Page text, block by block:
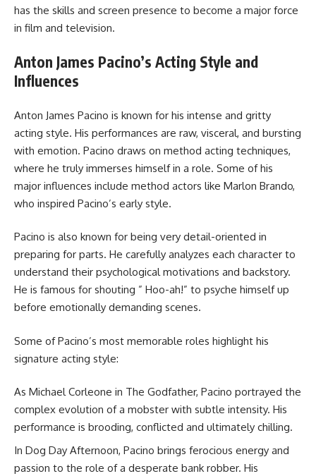
has the skills and screen presence to become a major force
in film and television.
Anton James Pacino’s Acting Style and
Influences
Anton James Pacino is known for his intense and gritty
acting style. His performances are raw, visceral, and bursting
with emotion. Pacino draws on method acting techniques,
where he truly immerses himself in a role. Some of his
major influences include method actors like Marlon Brando,
who inspired Pacino’s early style.
Pacino is also known for being very detail-oriented in
preparing for parts. He carefully analyzes each character to
understand their psychological motivations and backstory.
He is famous for shouting ” Hoo-ah!” to psyche himself up
before emotionally demanding scenes.
Some of Pacino’s most memorable roles highlight his
signature acting style:
As Michael Corleone in The Godfather, Pacino portrayed the
complex evolution of a mobster with subtle intensity. His
performance is brooding, conflicted and ultimately chilling.
In Dog Day Afternoon, Pacino brings ferocious energy and
passion to the role of a desperate bank robber. His